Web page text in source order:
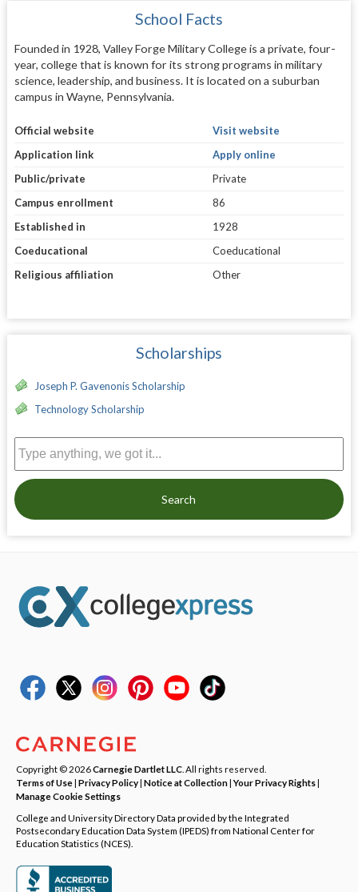
School Facts
Founded in 1928, Valley Forge Military College is a private, four-
year, college that is known for its strong programs in military
science, leadership, and business. It is located on a suburban
campus in Wayne, Pennsylvania.
Official website
Visit website
Application link
Apply online
Public/private
Private
Campus enrollment
86
Established in
1928
Coeducational
Coeducational
Religious affiliation
Other
Scholarships
Joseph P. Gavenonis Scholarship
Technology Scholarship
Search
Copyright © 2026Carnegie Dartlet LLC . All rights reserved.
Terms of Use| Privacy Policy| Notice at Collection|Your Privacy Rights|
Manage Cookie Settings
College and University Directory Data provided by the Integrated
Postsecondary Education Data System (IPEDS) from National Center for
Education Statistics (NCES).